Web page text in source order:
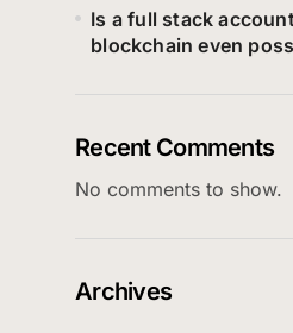
Is a full stack
blockchain even
Recent Comments
No comments to show.
Archives